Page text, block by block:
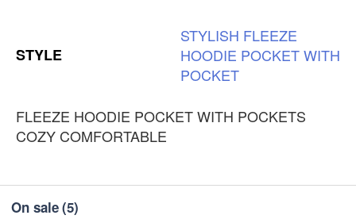
STYLE
STYLISH FLEEZE
HOODIE POCKETWITH
POCKET
FLEEZE HOODIE POCKET WITH POCKETS
COZY COMFORTABLE
On sale(5)